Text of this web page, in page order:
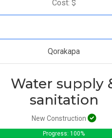
Cost: $
Qorakapa
Water supply
sanitation
New Construction
Progress: 100%